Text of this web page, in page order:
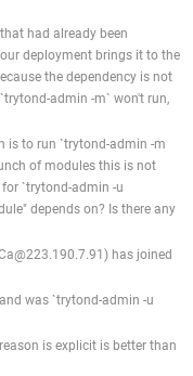
had already been
deployment brings it to the
the dependency is not
admin -m` won't run,
is to run `trytond-admin -m
of modules this is not
`trytond-admin -u
depends on? Is there any
has joined
was `trytond-admin -u
is explicit is better than